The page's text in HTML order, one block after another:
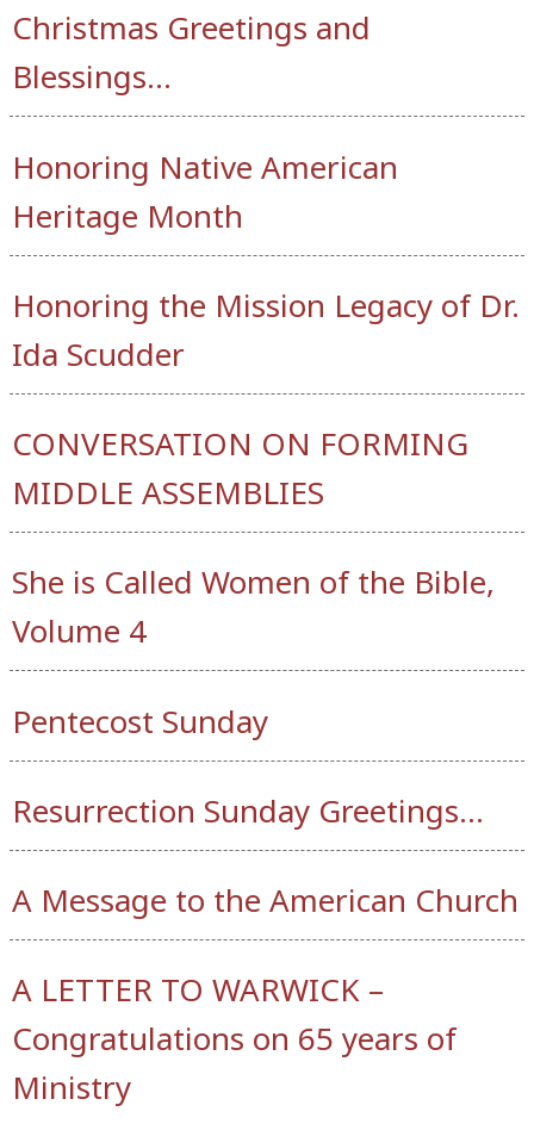
Christmas Greetings and
Blessings…
Honoring Native American
Heritage Month
Honoring the Mission Legacy of Dr.
Ida Scudder
CONVERSATION ON FORMING
MIDDLE ASSEMBLIES
She is Called Women of the Bible,
Volume 4
Pentecost Sunday
Resurrection Sunday Greetings…
A Message to the American Church
A LETTER TO WARWICK –
Congratulations on 65 years of
Ministry